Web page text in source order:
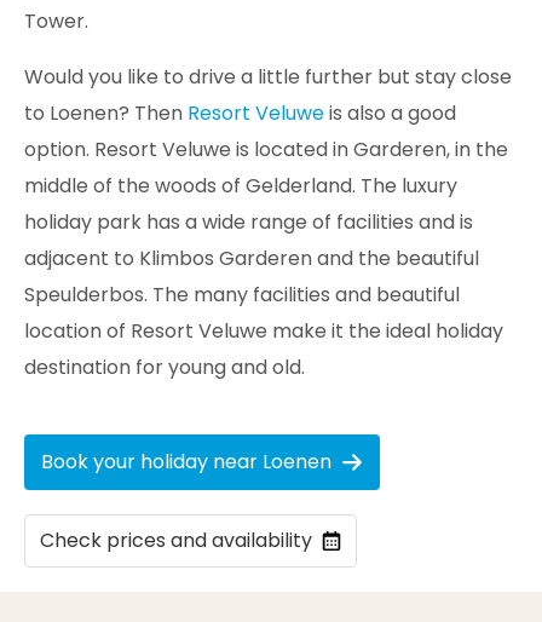
Tower.
Would you like to drive a little further but stay close
to Loenen? Then Resort Veluweis also a good
option. Resort Veluwe is located in Garderen, in the
middle of the woods of Gelderland. The luxury
holiday park has a wide range of facilities and is
adjacent to Klimbos Garderen and the beautiful
Speulderbos. The many facilities and beautiful
location of Resort Veluwe make it the ideal holiday
destination for young and old.
Book your holiday near Loenen
Check prices and availability